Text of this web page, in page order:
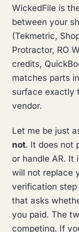
WickedFile is
between your
(Tekmetric,
Protractor, RO
credits,
matches parts
surface exactly
vendor.
Let me be just
not. It does not
or handle AR. It
will not replace
verification
that asks
you paid. The
competing. If